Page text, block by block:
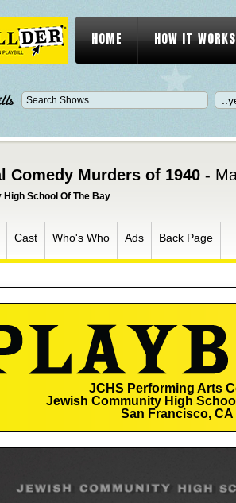
HOME HOW IT WORKS
Comedy Murders of 1940 -
School Of The Bay
Cast Who's Who Ads Back Page
JCHS Performing Arts
Jewish Community High
San Francisco, CA